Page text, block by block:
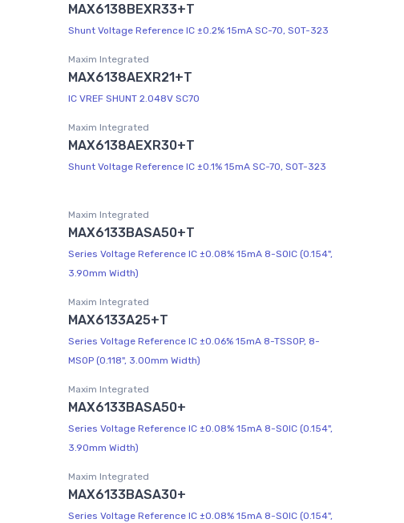
MAX6138BEXR33+T
Shunt Voltage Reference IC ±0.2% 15mA SC-70, SOT-323
Maxim Integrated
MAX6138AEXR21+T
IC VREF SHUNT 2.048V SC70
Maxim Integrated
MAX6138AEXR30+T
Shunt Voltage Reference IC ±0.1% 15mA SC-70, SOT-323
Maxim Integrated
MAX6133BASA50+T
Series Voltage Reference IC ±0.08% 15mA 8-SOIC (0.154",
3.90mm Width)
Maxim Integrated
MAX6133A25+T
Series Voltage Reference IC ±0.06% 15mA 8-TSSOP, 8-
MSOP (0.118", 3.00mm Width)
Maxim Integrated
MAX6133BASA50+
Series Voltage Reference IC ±0.08% 15mA 8-SOIC (0.154",
3.90mm Width)
Maxim Integrated
MAX6133BASA30+
Series Voltage Reference IC ±0.08% 15mA 8-SOIC (0.154",